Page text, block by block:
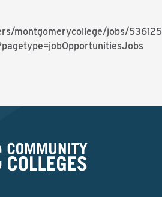
montgomerycollege/jobs/